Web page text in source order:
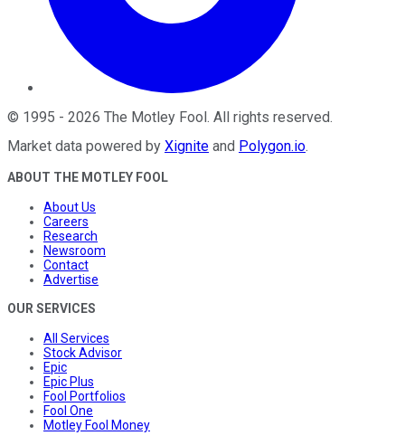
© 1995 - 2026 The Motley Fool. All rights reserved.
Market data powered by Xignite and Polygon.io.
ABOUT THE MOTLEY FOOL
About Us
Careers
Research
Newsroom
Contact
Advertise
OUR SERVICES
All Services
Stock Advisor
Epic
Epic Plus
Fool Portfolios
Fool One
Motley Fool Money